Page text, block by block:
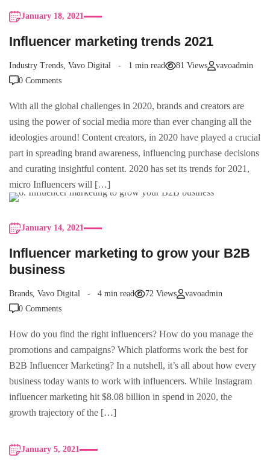
January 18, 2021
Influencer marketing trends 2021
Industry Trends, Vavo Digital 1 min read 81 Views
vavoadmin
0 Comments
With all the global challenges in 2020, brands and creators are
using the power of social media more than ever changing all the
ideologies around! Content creators, in 2020 have played a crucial
part in spreading brand awareness, influencing purchase decisions
and curating insightful content. 2020 has set its trends for 2021,
micro Influencers will […]
January 14, 2021
Influencer marketing to grow your B2B
business
Brands, Vavo Digital 4 min read 72 Views
vavoadmin
0 Comments
How do you find the right influencers? How do you manage the
promotions and campaigns? Which platforms work the best for
B2B Influencer Marketing? In a nutshell, it’s all about how every
business today wants to work with influencers. While Instagram
influencer marketing hit $8.08 billion in spend in 2020, the
growth trajectory of the […]
January 5, 2021